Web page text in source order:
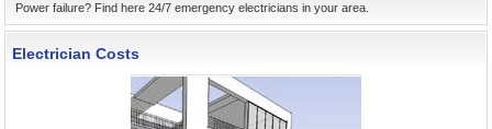
Power failure? Find here 24/7 emergency electricians in your area.
Electrician Costs